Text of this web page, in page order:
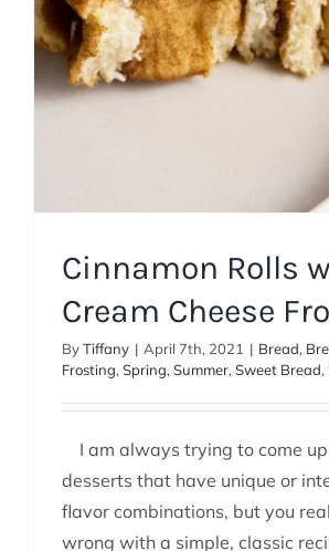
Cinnamon Rolls
Cream Cheese
ByTiffany | April 7th, 2021 | Bread,
Frosting, Spring, Summer, Sweet Bread,
I am always trying to come
desserts that have unique or
flavor combinations, but you
wrong with a simple, classic